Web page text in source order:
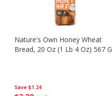
Save $1.24
Nature's Own Honey Wheat
Bread, 20 Oz (1 Lb 4 Oz) 567 G